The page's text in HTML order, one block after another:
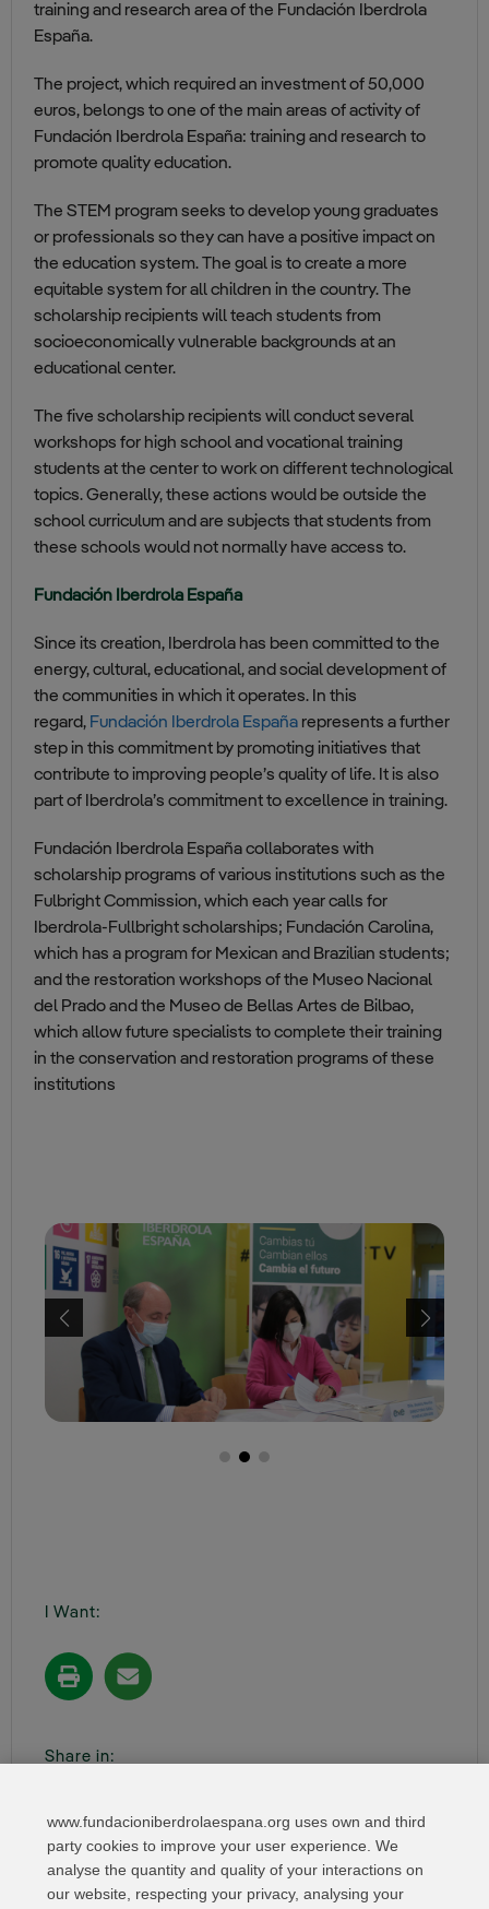
training and research area of the Fundación Iberdrola
España.
The project, which required an investment of 50,000
euros, belongs to one of the main areas of activity of
Fundación Iberdrola España: training and research to
promote quality education.
The STEM program seeks to develop young graduates
or professionals so they can have a positive impact on
the education system. The goal is to create a more
equitable system for all children in the country. The
scholarship recipients will teach students from
socioeconomically vulnerable backgrounds at an
educational center.
The five scholarship recipients will conduct several
workshops for high school and vocational training
students at the center to work on different technological
topics. Generally, these actions would be outside the
school curriculum and are subjects that students from
these schools would not normally have access to.
Fundación Iberdrola España
Since its creation, Iberdrola has been committed to the
energy, cultural, educational, and social development of
the communities in which it operates. In this
regard, Fundación Iberdrola España represents a further
step in this commitment by promoting initiatives that
contribute to improving people’s quality of life. It is also
part of Iberdrola’s commitment to excellence in training.
Fundación Iberdrola España collaborates with
scholarship programs of various institutions such as the
Fulbright Commission, which each year calls for
Iberdrola-Fullbright scholarships; Fundación Carolina,
which has a program for Mexican and Brazilian students;
and the restoration workshops of the Museo Nacional
del Prado and the Museo de Bellas Artes de Bilbao,
which allow future specialists to complete their training
in the conservation and restoration programs of these
institutions
I Want:
Share in:
www.fundacioniberdrolaespana.org uses own and third
party cookies to improve your user experience. We
analyse the quantity and quality of your interactions on
our website, respecting your privacy, analysing your